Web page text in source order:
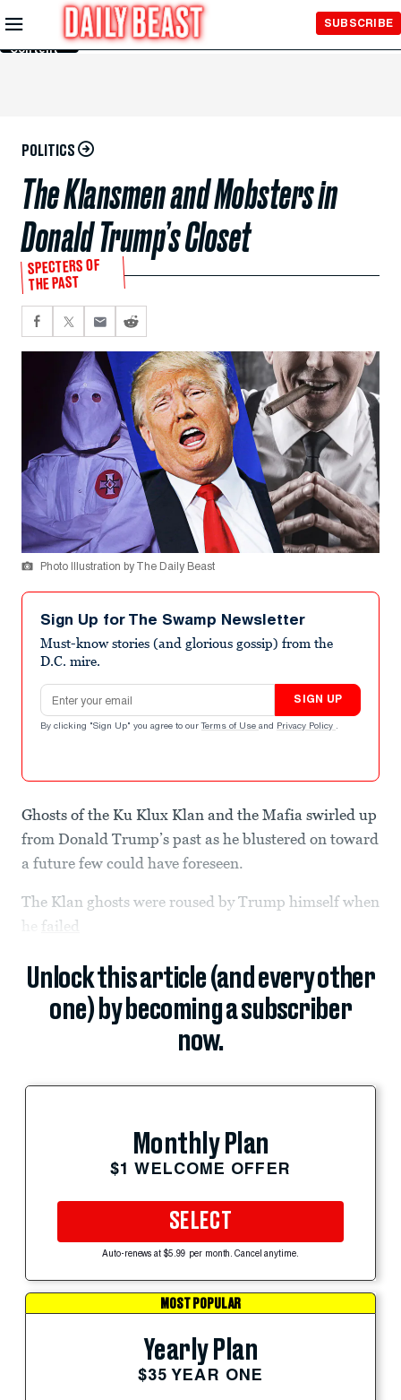
Skip to
Main
Content
SUBSCRIBE
POLITICS
The Klansmen and Mobsters in
Donald Trump’s Closet
SPECTERS OF
THE PAST
Photo Illustration by The Daily Beast
Sign Up for The Swamp Newsletter
Must-know stories (and glorious gossip) from the
D.C. mire.
Email address
SIGN UP
By clicking "Sign Up" you agree to our Terms of Use and Privacy Policy .
Ghosts of the Ku Klux Klan and the Mafia swirled up
from Donald Trump’s past as he blustered on toward
a future few could have foreseen.
The Klan ghosts were roused by Trump himself when
he failed
Unlock this article (and every other
one) by becoming a subscriber
now.
Monthly Plan
$1 WELCOME OFFER
SELECT
Auto-renews at $5.99 per month. Cancel anytime.
MOST POPULAR
Yearly Plan
$35 YEAR ONE